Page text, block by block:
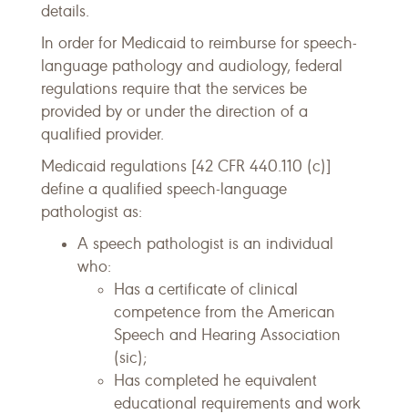
details.
In order for Medicaid to reimburse for speech-
language pathology and audiology, federal
regulations require that the services be
provided by or under the direction of a
qualified provider.
Medicaid regulations [42 CFR 440.110 (c)]
define a qualified speech-language
pathologist as:
A speech pathologist is an individual
who:
Has a certificate of clinical
competence from the American
Speech and Hearing Association
(sic);
Has completed he equivalent
educational requirements and work